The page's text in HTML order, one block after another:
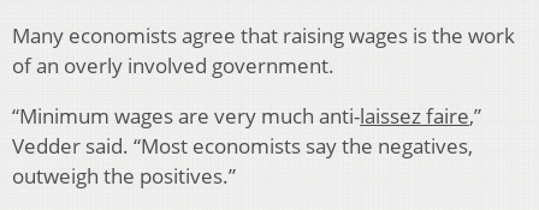
Many economists agree that raising wages is the work
of an overly involved government.
“Minimum wages are very much anti-laissez faire,”
Vedder said. “Most economists say the negatives,
outweigh the positives.”